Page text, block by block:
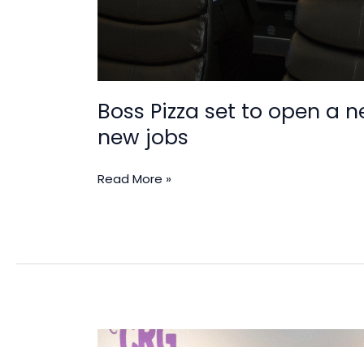
Boss Pizza set to open a
new jobs
Read More »
Yolk